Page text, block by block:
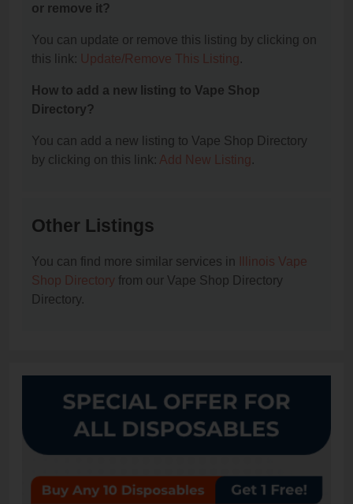
or remove it?
You can update or remove this listing by clicking on
this link: Update/Remove This Listing.
How to add a new listing to Vape Shop
Directory?
You can add a new listing to Vape Shop Directory
by clicking on this link: Add New Listing.
Other Listings
You can find more similar services in
Illinois Vape
Shop Directory from our Vape Shop Directory
Directory.